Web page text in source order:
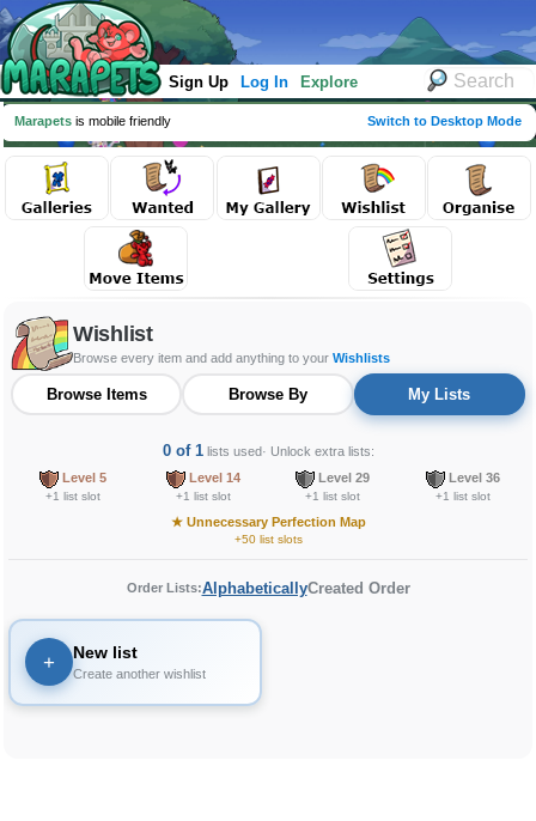
Sign Up Log In Explore
Marapets is mobile friendly Switch to Desktop Mode
Wishlist
Browse every item and add anything to your Wishlists
Browse Items Browse By My Lists
0 of 1lists used· Unlock extra lists:
Level 5
+1 list slot
Level 14
+1 list slot
Level 29
+1 list slot
Level 36
+1 list slot
★Unnecessary Perfection Map
+50 list slots
Order Lists:AlphabeticallyCreated Order
+ New list
Create another wishlist